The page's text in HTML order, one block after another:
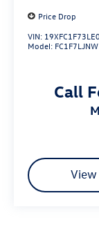
Price Drop
VIN:
Model: FC1F7LJNW
Call
View